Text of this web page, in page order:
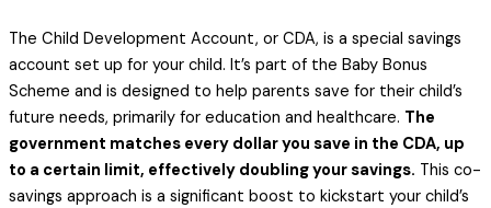
The Child Development Account, or CDA, is a special savings
account set up for your child. It’s part of the Baby Bonus
Scheme and is designed to help parents save for their child’s
future needs, primarily for education and healthcare. The
government matches every dollar you save in the CDA, up
to a certain limit, effectively doubling your savings. This co-
savings approach is a significant boost to kickstart your child’s